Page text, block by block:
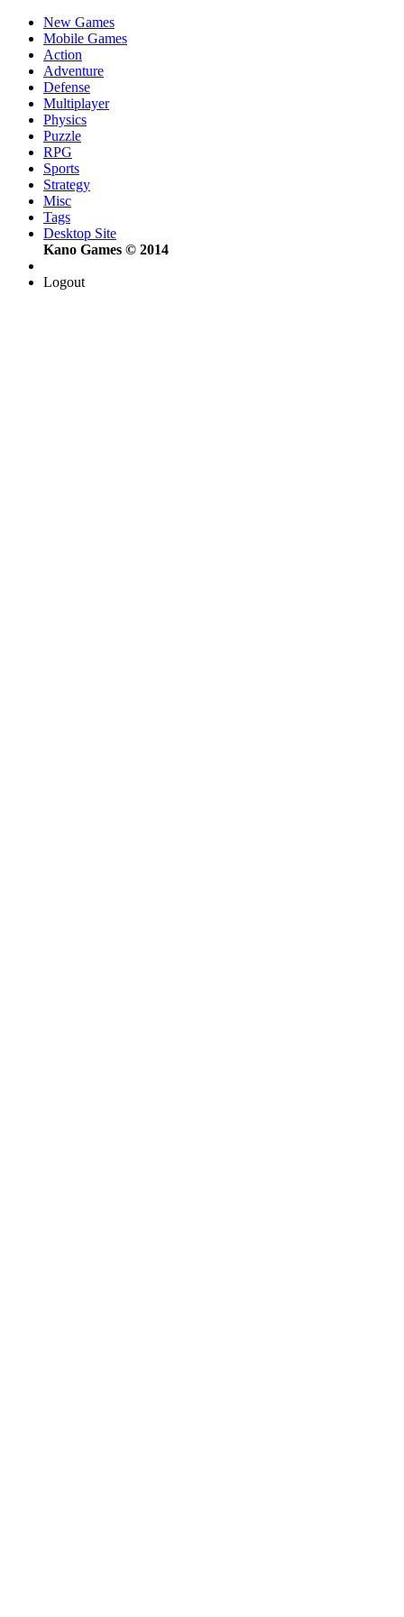
New Games
Mobile Games
Action
Adventure
Defense
Multiplayer
Physics
Puzzle
RPG
Sports
Strategy
Misc
Tags
Desktop Site
Kano Games © 2014
Logout